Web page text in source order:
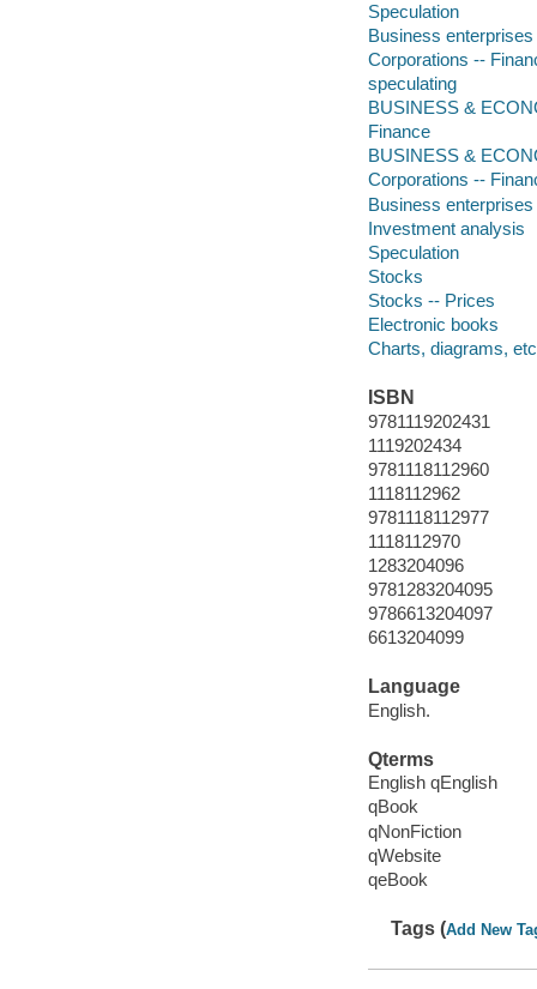
Speculation
Business
Corporations --
speculating
BUSINESS &
Finance
BUSINESS &
Corporations --
Business
Investment analysis
Speculation
Stocks
Stocks -- Prices
Electronic books
Charts, diagrams, etc
ISBN
9781119202431
1119202434
9781118112960
1118112962
9781118112977
1118112970
1283204096
9781283204095
9786613204097
6613204099
Language
English.
Qterms
English qEnglish
qBook
qNonFiction
qWebsite
qeBook
Tags (Add New